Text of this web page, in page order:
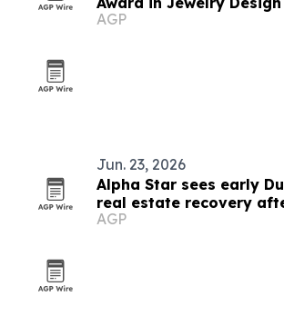
AGP
Jun. 23, 2026
Alpha Star sees early
real estate recovery
peace deal
AGP